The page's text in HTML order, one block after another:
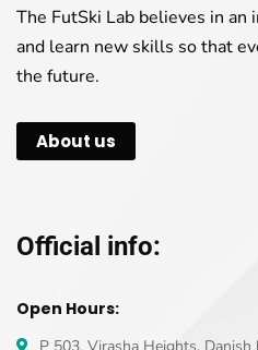
The FutSki Lab believes in an
and learn new skills so that
the future.
About us
Official info:
Open Hours: